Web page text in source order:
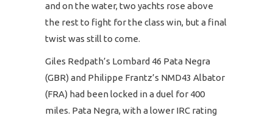
and on the water, two yachts rose above
the rest to fight for the class win, but a final
twist was still to come.
Giles Redpath’s Lombard 46 Pata Negra
(GBR) and Philippe Frantz’s NMD43 Albator
(FRA) had been locked in a duel for 400
miles. Pata Negra, with a lower IRC rating